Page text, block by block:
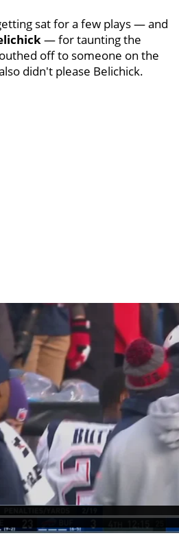
sat for a few plays — and
— for taunting the
off to someone on the
didn't please Belichick.